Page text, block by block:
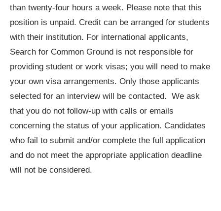
than twenty-four hours a week. Please note that this
position is unpaid. Credit can be arranged for students
with their institution. For international applicants,
Search for Common Ground is not responsible for
providing student or work visas; you will need to make
your own visa arrangements. Only those applicants
selected for an interview will be contacted. We ask
that you do not follow-up with calls or emails
concerning the status of your application. Candidates
who fail to submit and/or complete the full application
and do not meet the appropriate application deadline
will not be considered.